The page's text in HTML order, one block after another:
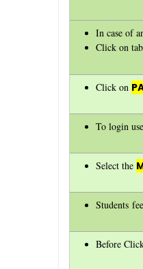
In case of
Click on tab
Click on
To login
Select the
Students
Before